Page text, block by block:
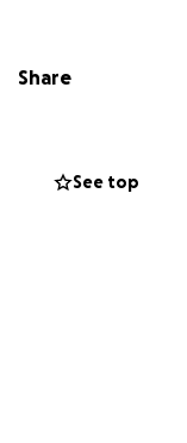
of ongoing
burden on
Share
See top